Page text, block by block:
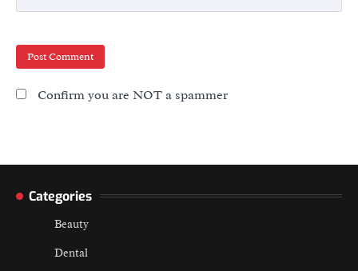
Confirm you are NOT a spammer
Categories
Beauty
Dental